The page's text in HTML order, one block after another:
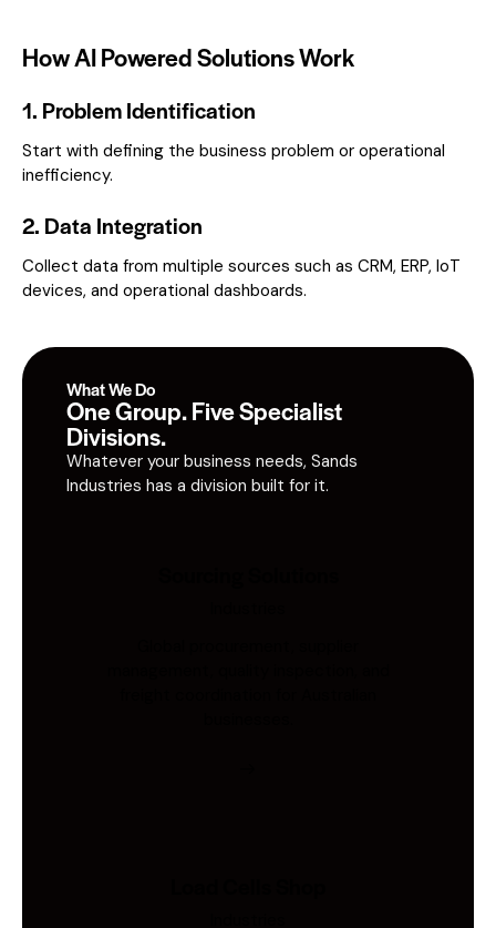
How AI Powered Solutions Work
1. Problem Identification
Start with defining the business problem or operational
inefficiency.
2. Data Integration
Collect data from multiple sources such as CRM, ERP, IoT
devices, and operational dashboards.
What We Do
One Group. Five Specialist
Divisions.
Whatever your business needs, Sands
Industries has a division built for it.